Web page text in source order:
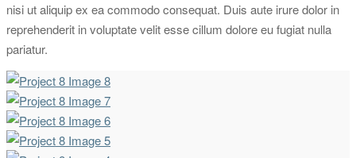
nisi ut aliquip ex ea commodo consequat. Duis aute irure dolor in
reprehenderit in voluptate velit esse cillum dolore eu fugiat nulla
pariatur.